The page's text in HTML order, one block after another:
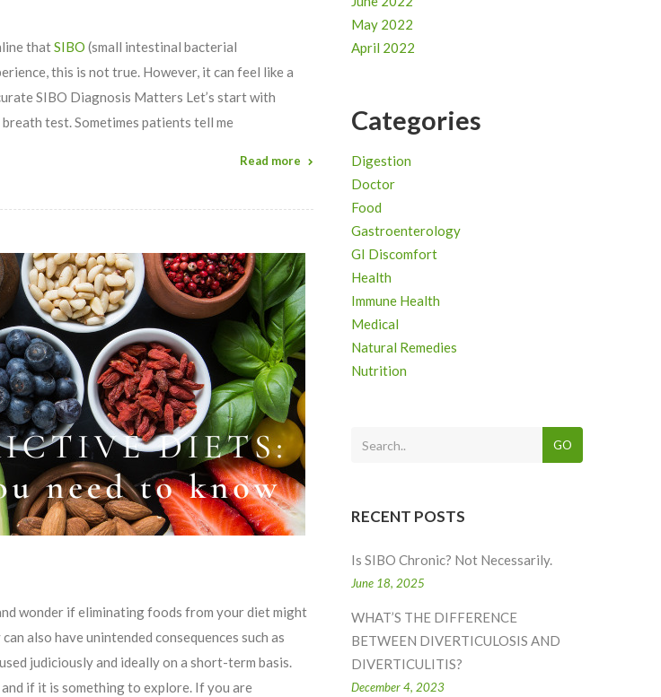
thatSIBO (small intestinal bacterial
this is not true. However, it can feel like a
SIBO Diagnosis Matters Let’s start with
test. Sometimes patients tell me
Read more
wonder if eliminating foods from your diet might
also have unintended consequences such as
judiciously and ideally on a short-term basis.
if it is something to explore. If you are
May 2022
April 2022
Categories
Digestion
Doctor
Food
Gastroenterology
GI Discomfort
Health
Immune Health
Medical
Natural Remedies
Nutrition
GO
RECENT POSTS
Is SIBO Chronic? Not Necessarily.
June 18, 2025
WHAT’S THE DIFFERENCE
BETWEEN DIVERTICULOSIS AND
DIVERTICULITIS?
December 4, 2023